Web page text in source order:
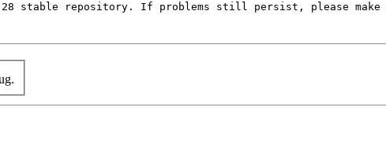
28 stable repository. If problems still persist, please